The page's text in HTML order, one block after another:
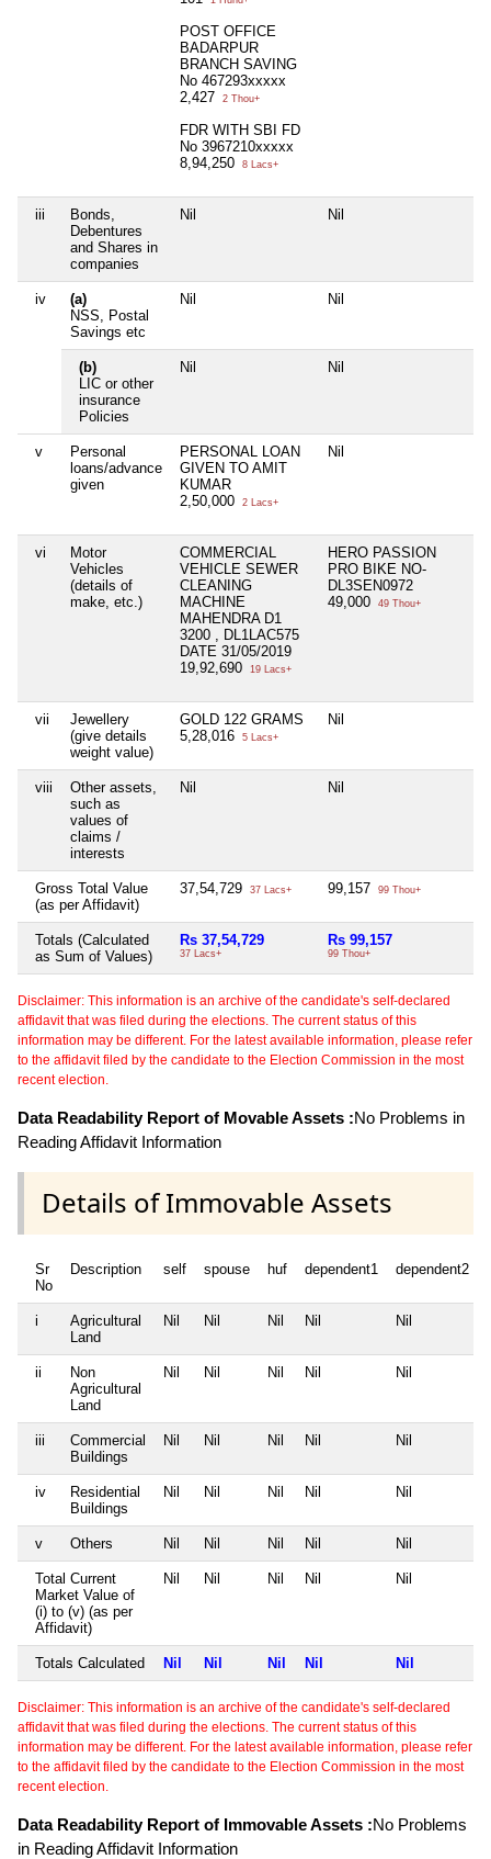
POST OFFICE
BADARPUR
BRANCH SAVING
No 467293xxxxx
2,427
2 Thou+
FDR WITH SBI FD
No 3967210xxxxx
8,94,250
8 Lacs+
iii
Bonds,
Debentures
and Shares in
companies
Nil Nil
iv
(a)
NSS, Postal
Savings etc
Nil Nil
(b)
LIC or other
insurance
Policies
Nil Nil
v
Personal
loans/advance
given
PERSONAL LOAN
GIVEN TO AMIT
KUMAR
2,50,000
2 Lacs+
Nil
vi
Motor
Vehicles
(details of
make, etc.)
COMMERCIAL
VEHICLE SEWER
CLEANING
MACHINE
MAHENDRA D1
3200 , DL1LAC575
DATE 31/05/2019
19,92,690
19 Lacs+
HERO PASSION
PRO BIKE NO-
DL3SEN0972
49,000
49 Thou+
vii
Jewellery
(give details
weight value)
GOLD 122 GRAMS
5,28,016
5 Lacs+
Nil
viii
Other assets,
such as
values of
claims /
interests
Nil Nil
Gross Total Value
(as per Affidavit)
37,54,729 37 Lacs+ 99,157 99 Thou+
Totals (Calculated
as Sum of Values)
Rs 37,54,729
37 Lacs+
Rs 99,157
99 Thou+
Disclaimer: This information is an archive of the candidate's self-declared
affidavit that was filed during the elections. The current status of this
information may be different. For the latest available information, please refer
to the affidavit filed by the candidate to the Election Commission in the most
recent election.
Data Readability Report of Movable Assets :No Problems in
Reading Affidavit Information
Details of Immovable Assets
Sr
No
Description self spouse huf dependent1 dependent2
i
Agricultural
Land
Nil Nil Nil Nil Nil
ii
Non
Agricultural
Land
Nil Nil Nil Nil Nil
iii
Commercial
Buildings
Nil Nil Nil Nil Nil
iv
Residential
Buildings
Nil Nil Nil Nil Nil
v Others Nil Nil Nil Nil Nil
Total Current
Market Value of
(i) to (v) (as per
Affidavit)
Nil Nil Nil Nil Nil
Totals Calculated Nil Nil Nil Nil Nil
Disclaimer: This information is an archive of the candidate's self-declared
affidavit that was filed during the elections. The current status of this
information may be different. For the latest available information, please refer
to the affidavit filed by the candidate to the Election Commission in the most
recent election.
Data Readability Report of Immovable Assets :No Problems
in Reading Affidavit Information